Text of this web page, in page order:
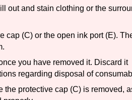
out and stain clothing or the
cap (C) or the open ink port (E).
you have removed it. Discard it
regarding disposal of
the protective cap (C) is removed,